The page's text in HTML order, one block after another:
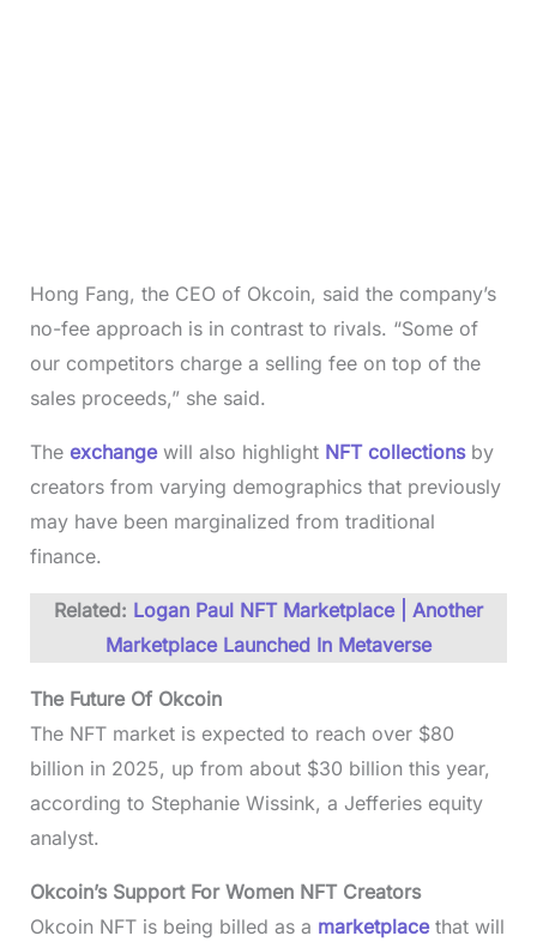
Hong Fang, the CEO of Okcoin, said the company’s
no-fee approach is in contrast to rivals. “Some of
our competitors charge a selling fee on top of the
sales proceeds,” she said.
The exchange will also highlight NFT collectionsby
creators from varying demographics that previously
may have been marginalized from traditional
finance.
Related: Logan Paul NFT Marketplace | Another
Marketplace Launched In Metaverse
The Future Of Okcoin
The NFT market is expected to reach over $80
billion in 2025, up from about $30 billion this year,
according to Stephanie Wissink, a Jefferies equity
analyst.
Okcoin’s Support For Women NFT Creators
Okcoin NFT is being billed as a marketplace that will